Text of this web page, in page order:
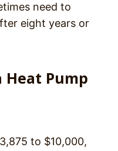
need to
eight years or
Heat Pump
to $10,000,